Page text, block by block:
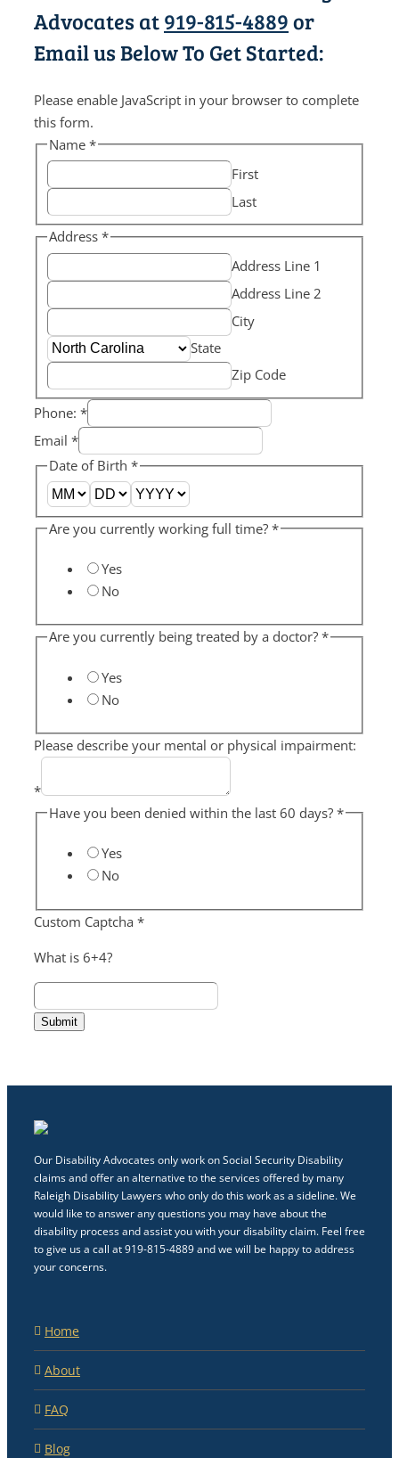
Advocates at919-815-4889or
Email us Below To Get Started:
Please enable JavaScript in your browser to complete
this form.
Name*
First
Last
Address*
Address Line 1
Address Line 2
City
State
Zip Code
Phone: *
Email *
Date of Birth*
Are you currently working full time?*
Yes
No
Are you currently being treated by a doctor?*
Yes
No
Please describe your mental or physical impairment:
*
Have you been denied within the last 60 days?*
Yes
No
Custom Captcha *
What is 6+4?
Submit
Our Disability Advocates only work on Social Security Disability
claims and offer an alternative to the services offered by many
Raleigh Disability Lawyers who only do this work as a sideline. We
would like to answer any questions you may have about the
disability process and assist you with your disability claim. Feel free
to give us a call at 919-815-4889 and we will be happy to address
your concerns.
Home
About
FAQ
Blog